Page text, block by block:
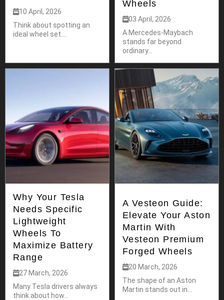
10 April, 2026
Think about spotting an
ideal wheel set....
Wheels
03 April, 2026
A Mercedes-Maybach
stands far beyond
ordinary...
Why Your Tesla
Needs Specific
Lightweight
Wheels To
Maximize Battery
Range
27 March, 2026
Many Tesla drivers always
think about how...
A Vesteon Guide:
Elevate Your Aston
Martin With
Vesteon Premium
Forged Wheels
20 March, 2026
The shape of an Aston
Martin stands out in...